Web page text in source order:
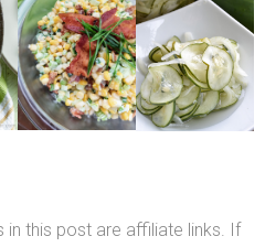
in this post are affiliate links. If